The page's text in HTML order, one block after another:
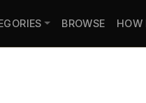
BROWSE HOW